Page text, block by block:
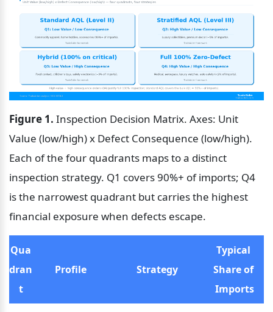
Figure 1. Inspection Decision Matrix. Axes: Unit
Value (low/high) x Defect Consequence (low/high).
Each of the four quadrants maps to a distinct
inspection strategy. Q1 covers 90%+ of imports; Q4
is the narrowest quadrant but carries the highest
financial exposure when defects escape.
Qua
dran
t
Profile Strategy
Typical
Share of
Imports